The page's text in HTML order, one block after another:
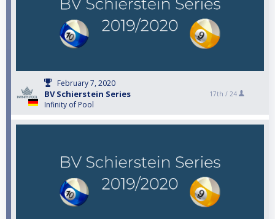
February 7, 2020
BV Schierstein Series
Infinity of Pool
17th / 24